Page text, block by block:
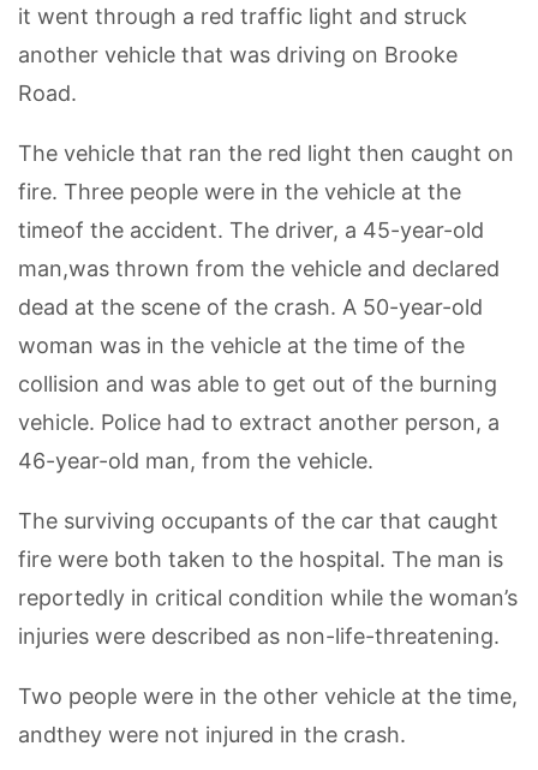
it went through a red traffic light and struck
another vehicle that was driving on Brooke
Road.
The vehicle that ran the red light then caught on
fire. Three people were in the vehicle at the
timeof the accident. The driver, a 45-year-old
man,was thrown from the vehicle and declared
dead at the scene of the crash. A 50-year-old
woman was in the vehicle at the time of the
collision and was able to get out of the burning
vehicle. Police had to extract another person, a
46-year-old man, from the vehicle.
The surviving occupants of the car that caught
fire were both taken to the hospital. The man is
reportedly in critical condition while the woman’s
injuries were described as non-life-threatening.
Two people were in the other vehicle at the time,
andthey were not injured in the crash.